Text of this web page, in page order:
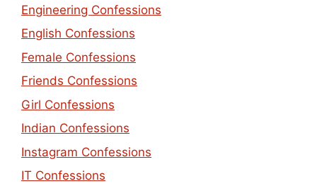
Engineering Confessions
English Confessions
Female Confessions
Friends Confessions
Girl Confessions
Indian Confessions
Instagram Confessions
IT Confessions